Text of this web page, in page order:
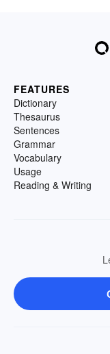
FEATURES
Dictionary
Thesaurus
Sentences
Grammar
Vocabulary
Usage
Reading & Writing